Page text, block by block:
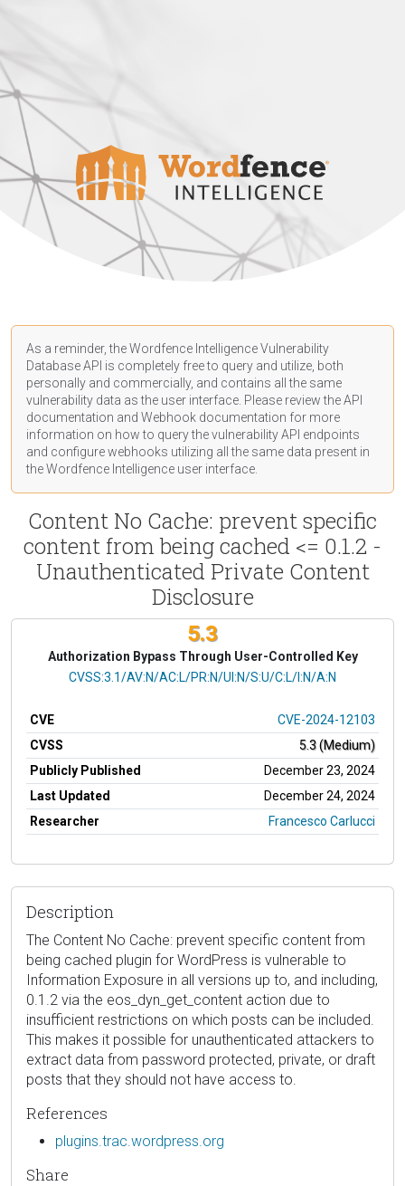
As a reminder, the Wordfence Intelligence Vulnerability
Database API is completely free to query and utilize, both
personally and commercially, and contains all the same
vulnerability data as the user interface. Please review the API
documentation and Webhook documentation for more
information on how to query the vulnerability API endpoints
and configure webhooks utilizing all the same data present in
the Wordfence Intelligence user interface.
Content No Cache: prevent specific
content from being cached <= 0.1.2 -
Unauthenticated Private Content
Disclosure
5.3
Authorization Bypass Through User-Controlled Key
CVSS Vector
CVSS:3.1/AV:N/AC:L/PR:N/UI:N/S:U/C:L/I:N/A:N
CVE
CVE-2024-12103
CVSS
5.3 (Medium)
Publicly Published
December 23, 2024
Last Updated
December 24, 2024
Researcher
Francesco Carlucci
Description
The Content No Cache: prevent specific content from
being cached plugin for WordPress is vulnerable to
Information Exposure in all versions up to, and including,
0.1.2 via the eos_dyn_get_content action due to
insufficient restrictions on which posts can be included.
This makes it possible for unauthenticated attackers to
extract data from password protected, private, or draft
posts that they should not have access to.
References
plugins.trac.wordpress.org
Share